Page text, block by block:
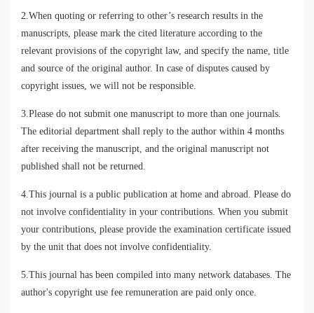
2.When quoting or referring to other’s research results in the
manuscripts, please mark the cited literature according to the
relevant provisions of the copyright law, and specify the name, title
and source of the original author. In case of disputes caused by
copyright issues, we will not be responsible.
3.Please do not submit one manuscript to more than one journals.
The editorial department shall reply to the author within 4 months
after receiving the manuscript, and the original manuscript not
published shall not be returned.
4.This journal is a public publication at home and abroad. Please do
not involve confidentiality in your contributions. When you submit
your contributions, please provide the examination certificate issued
by the unit that does not involve confidentiality.
5.This journal has been compiled into many network databases. The
author's copyright use fee remuneration are paid only once.